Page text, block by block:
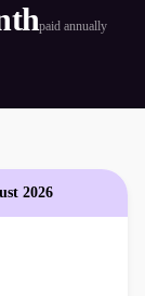
paid annually
2026